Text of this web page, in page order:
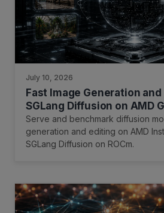
July 10, 2026
Fast Image Generation
SGLang Diffusion on AMD
Serve and benchmark diffusion
generation and editing on AMD
SGLang Diffusion on ROCm.